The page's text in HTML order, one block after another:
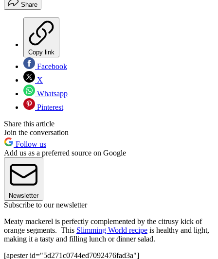
Share
Copy link
Facebook
X
Whatsapp
Pinterest
Share this article
Join the conversation
Follow us
Add us as a preferred source on Google
Newsletter
Subscribe to our newsletter
Meaty mackerel is perfectly complemented by the citrusy kick of
orange segments. This Slimming World recipe is healthy and light,
making it a tasty and filling lunch or dinner salad.
[apester id="5d271c0744ed7092476fad3a"]